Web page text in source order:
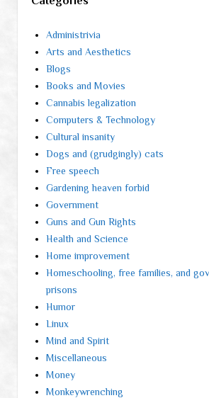
Administrivia
Arts and Aesthetics
Blogs
Books and Movies
Cannabis legalization
Computers & Technology
Cultural insanity
Dogs and (grudgingly) cats
Free speech
Gardening heaven forbid
Government
Guns and Gun Rights
Health and Science
Home improvement
Homeschooling, free families, and
prisons
Humor
Linux
Mind and Spirit
Miscellaneous
Money
Monkeywrenching